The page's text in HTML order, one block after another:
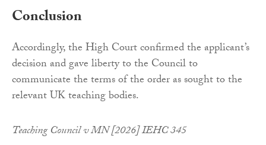
Conclusion
Accordingly, the High Court confirmed the applicant’s
decision and gave liberty to the Council to
communicate the terms of the order as sought to the
relevant UK teaching bodies.
Teaching Council v MN [2026] IEHC 345